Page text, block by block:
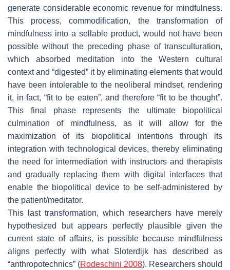
generate considerable economic revenue for mindfulness.
This process, commodification, the transformation of
mindfulness into a sellable product, would not have been
possible without the preceding phase of transculturation,
which absorbed meditation into the Western cultural
context and “digested” it by eliminating elements that would
have been intolerable to the neoliberal mindset, rendering
it, in fact, “fit to be eaten”, and therefore “fit to be thought”.
This final phase represents the ultimate biopolitical
culmination of mindfulness, as it will allow for the
maximization of its biopolitical intentions through its
integration with technological devices, thereby eliminating
the need for intermediation with instructors and therapists
and gradually replacing them with digital interfaces that
enable the biopolitical device to be self-administered by
the patient/meditator.
This last transformation, which researchers have merely
hypothesized but appears perfectly plausible given the
current state of affairs, is possible because mindfulness
aligns perfectly with what Sloterdijk has described as
“anthropotechnics” (Rodeschini 2008). Researchers should